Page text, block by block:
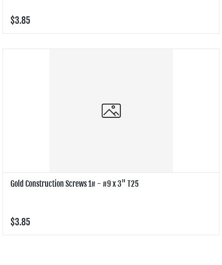
$3.85
Gold Construction Screws 1# - #9 x 3" T25
$3.85